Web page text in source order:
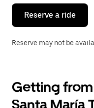
close
calendar.
Reserve a ride
Reserve may not be
Getting
Santa María